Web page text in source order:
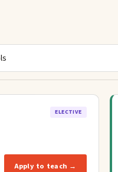
ELECTIVE
Apply to teach →